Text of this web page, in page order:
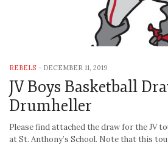
REBELS - DECEMBER 11, 2019
JV Boys Basketball
Drumheller
Please find attached the draw for the JV
at St. Anthony’s School. Note that this